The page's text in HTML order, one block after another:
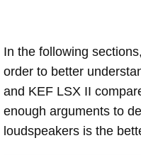
In the following
order to better
and KEF LSX II
enough arguments to
loudspeakers is the